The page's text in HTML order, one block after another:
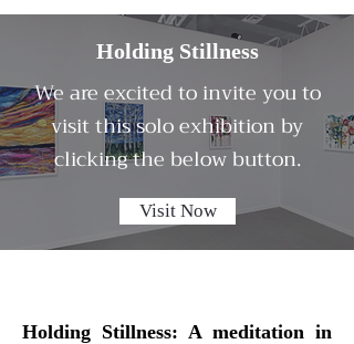
Holding Stillness
We are excited to invite you to
visit this solo exhibition by
clicking the below button.
Visit Now
Holding Stillness: A meditation in